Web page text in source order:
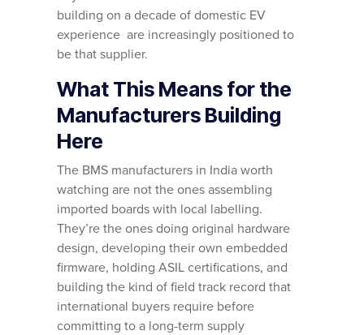
building on a decade of domestic EV
experience are increasingly positioned to
be that supplier.
What This Means for the
Manufacturers Building
Here
The BMS manufacturers in India worth
watching are not the ones assembling
imported boards with local labelling.
They’re the ones doing original hardware
design, developing their own embedded
firmware, holding ASIL certifications, and
building the kind of field track record that
international buyers require before
committing to a long-term supply